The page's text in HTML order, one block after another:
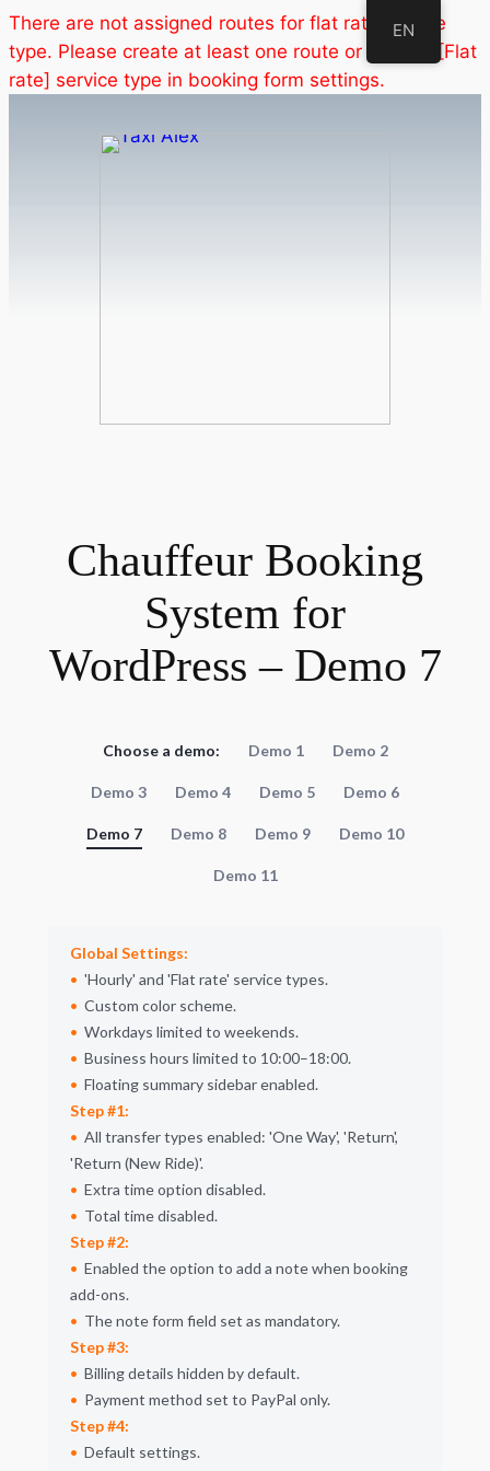
There are not assigned routes for flat rate service
type. Please create at least one route or disable [Flat
rate] service type in booking form settings.
Chauffeur Booking
System for
WordPress – Demo 7
Choose a demo: Demo 1 Demo 2
Demo 3 Demo 4 Demo 5 Demo 6
Demo 7 Demo 8 Demo 9 Demo 10
Demo 11
Global Settings:
Hourly and Flat rate service types.
Custom color scheme.
Workdays limited to weekends.
Business hours limited to 10:00–18:00.
Floating summary sidebar enabled.
Step #1:
All transfer types enabled: One Way, Return,
Return (New Ride).
Extra time option disabled.
Total time disabled.
Step #2:
Enabled the option to add a note when booking
add-ons.
The note form field set as mandatory.
Step #3:
Billing details hidden by default.
Payment method set to PayPal only.
Step #4:
Default settings.
EN